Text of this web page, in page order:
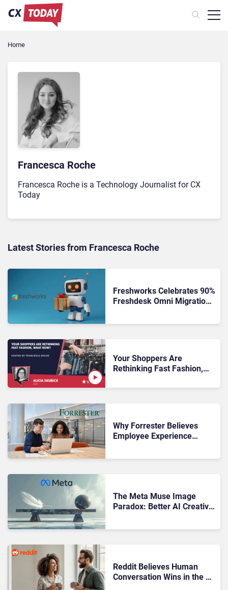
Home
Francesca Roche
Francesca Roche is a Technology Journalist for CX
Today
Latest Stories from Francesca Roche
Freshworks Celebrates 90%
Freshdesk Omni Migration
Your Shoppers Are
Rethinking Fast Fashion,
Why Forrester Believes
Employee Experience
Outcomes
The Meta Muse Image
Paradox: Better AI Creative
Trust
Reddit Believes Human
Conversation Wins in the AI